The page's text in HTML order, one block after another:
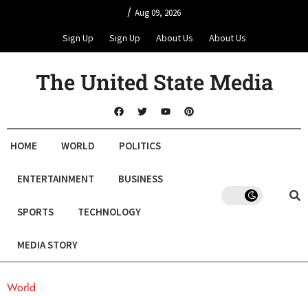
/ Aug 09, 2026
Sign Up Sign Up About Us About Us
The United State Media
HOME WORLD POLITICS
ENTERTAINMENT BUSINESS
SPORTS TECHNOLOGY
MEDIA STORY
World